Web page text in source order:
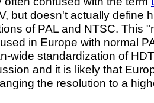
but doesn't actually define
of PAL and NTSC. This
in Europe with normal
wide standardization of
and it is likely that
the resolution to a